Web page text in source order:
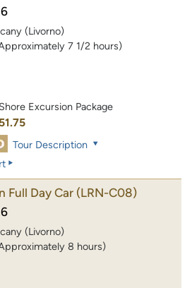
(Livorno)
7 1/2 hours)
Excursion Package
Tour Description
Full Day Car (LRN-C08)
(Livorno)
8 hours)